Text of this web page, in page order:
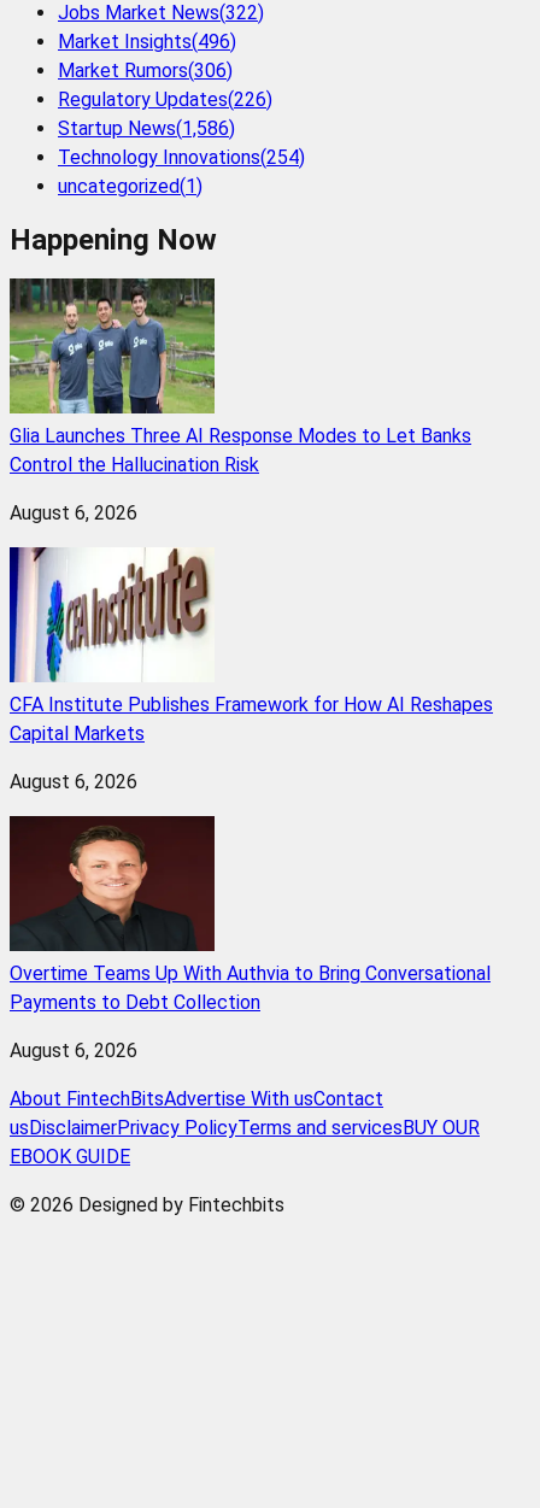
Jobs Market News(322)
Market Insights(496)
Market Rumors(306)
Regulatory Updates(226)
Startup News(1,586)
Technology Innovations(254)
uncategorized(1)
Happening Now
Glia Launches Three AI Response Modes to Let Banks
Control the Hallucination Risk
August 6, 2026
CFA Institute Publishes Framework for How AI Reshapes
Capital Markets
August 6, 2026
Overtime Teams Up With Authvia to Bring Conversational
Payments to Debt Collection
August 6, 2026
About FintechBitsAdvertise With usContact
us DisclaimerPrivacy PolicyTerms and services BUY OUR
EBOOK GUIDE
© 2026 Designed by Fintechbits